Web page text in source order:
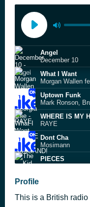
Angel
December 10
What I Want
Uptown Funk
Mark Ronson,
WHERE IS MY
RAYE
Dont Cha
Mosimann
PIECES
Save My Love
Profile
This is a British